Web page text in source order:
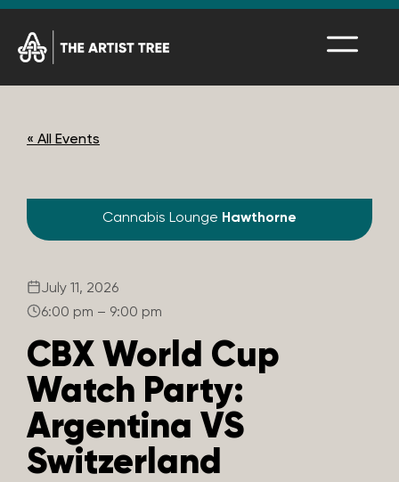
« All Events
Cannabis Lounge Hawthorne
July 11, 2026
6:00 pm – 9:00 pm
CBX World Cup
Watch Party:
Argentina VS
Switzerland